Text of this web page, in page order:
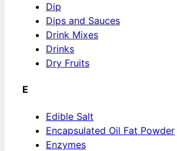
Dip
Dips and Sauces
Drink Mixes
Drinks
Dry Fruits
E
Edible Salt
Encapsulated Oil Fat Powder
Enzymes